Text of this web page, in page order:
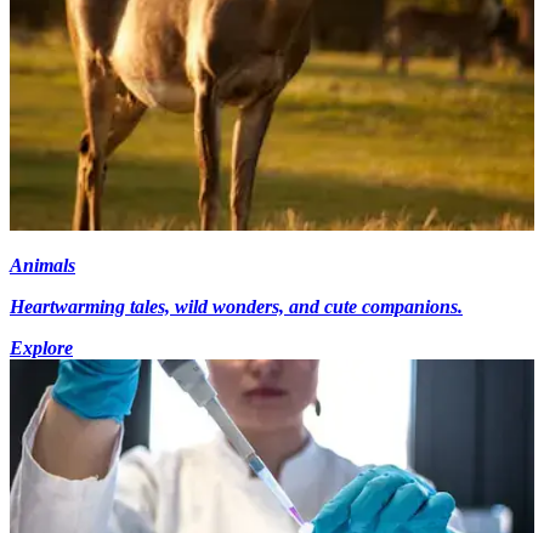
Animals
Heartwarming tales, wild wonders, and cute companions.
Explore